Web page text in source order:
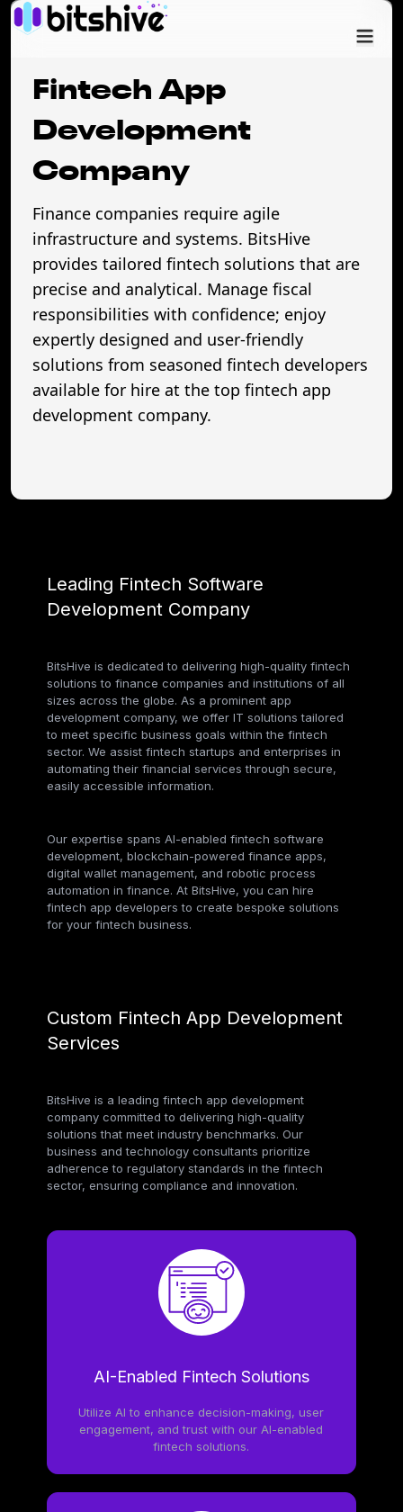
Cases
Company
Fintech App
Development
Company
Finance companies require agile
infrastructure and systems. BitsHive
provides tailored fintech solutions that are
precise and analytical. Manage fiscal
responsibilities with confidence; enjoy
expertly designed and user-friendly
solutions from seasoned fintech developers
available for hire at the top fintech app
development company.
Leading Fintech Software
Development Company
BitsHive is dedicated to delivering high-quality fintech
solutions to finance companies and institutions of all
sizes across the globe. As a prominent app
development company, we offer IT solutions tailored
to meet specific business goals within the fintech
sector. We assist fintech startups and enterprises in
automating their financial services through secure,
easily accessible information.
Our expertise spans AI-enabled fintech software
development, blockchain-powered finance apps,
digital wallet management, and robotic process
automation in finance. At BitsHive, you can hire
fintech app developers to create bespoke solutions
for your fintech business.
Custom Fintech App Development
Services
BitsHive is a leading fintech app development
company committed to delivering high-quality
solutions that meet industry benchmarks. Our
business and technology consultants prioritize
adherence to regulatory standards in the fintech
sector, ensuring compliance and innovation.
AI-Enabled Fintech Solutions
Utilize AI to enhance decision-making, user
engagement, and trust with our AI-enabled
fintech solutions.